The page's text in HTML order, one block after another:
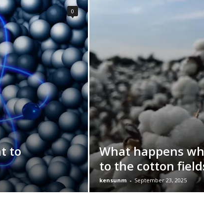
to
0
What happens
to the cotton
kensunm - September 23, 2025